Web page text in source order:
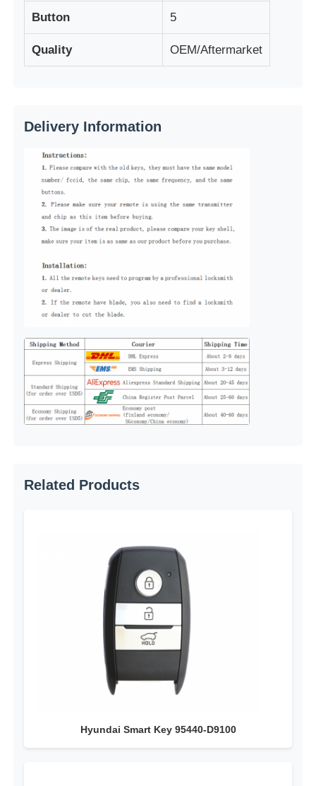
Home
Videos
About Us
Factory Tour
Quality Control
News
Cases
Single Angle Milling Cutter
Car Key Programmer
Transponder Chip
Locksmith Machine
Button 5
Quality OEM/Aftermarket
Delivery Information
Related Products
Hyundai Smart Key 95440-D9100